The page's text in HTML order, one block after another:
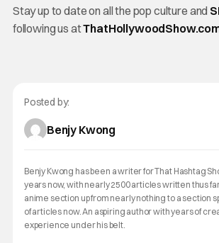
Stay up to date on all the pop culture and
following us at
Posted by:
Benjy Kwong
Benjy Kwong has been a writer for That Hashtag
years now, with nearly 2500 articles written thus
anime section up from nearly nothing to a section
of articles now. An aspiring author with years of
experience under his belt.